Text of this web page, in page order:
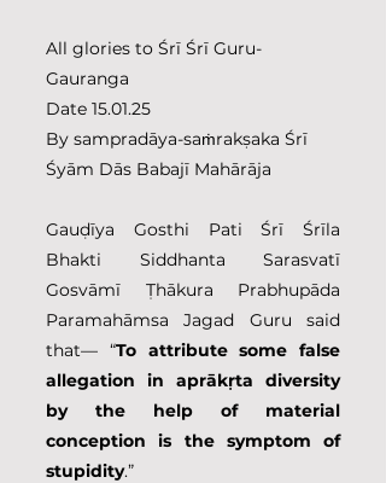
All glories to Śrī Śrī Guru-
Gauranga
Date 15.01.25
By sampradāya-saṁrakṣaka Śrī
Śyām Dās Babajī Mahārāja
Gauḍīya Gosthi Pati Śrī Śrīla
Bhakti Siddhanta Sarasvatī
Gosvāmī Ṭhākura Prabhupāda
Paramahāmsa Jagad Guru said
that— “To attribute some false
allegation in aprākṛta diversity
by the help of material
conception is the symptom of
stupidity.”